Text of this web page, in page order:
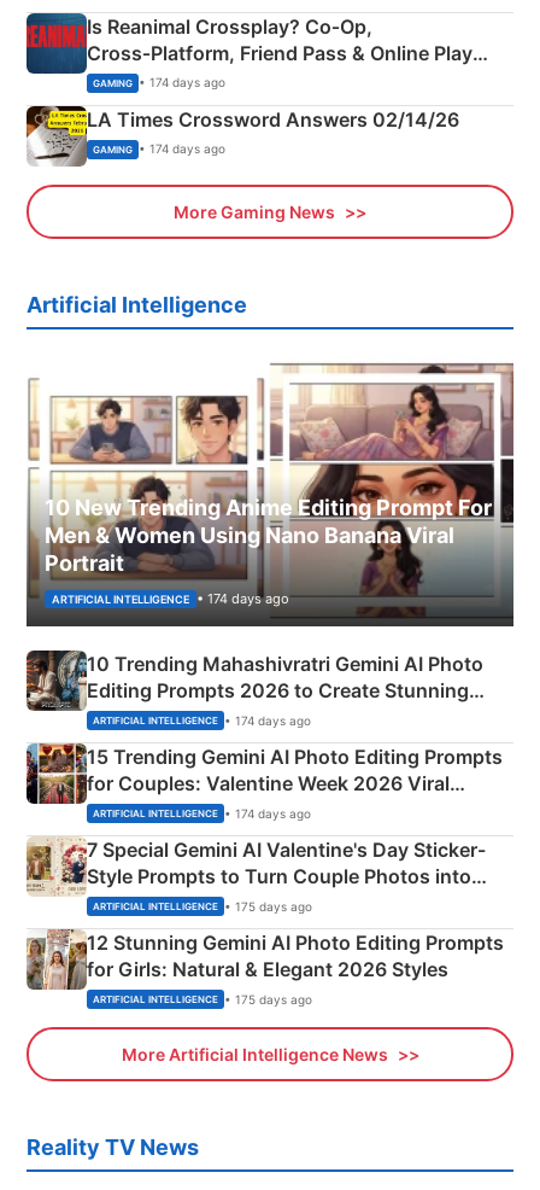
Is Reanimal Crossplay? Co‑Op,
Cross‑Platform, Friend Pass & Online Play
Explained
GAMING • 174 days ago
LA Times Crossword Answers 02/14/26
GAMING • 174 days ago
More Gaming News
Artificial Intelligence
10 New Trending Anime Editing Prompt For
Men & Women Using Nano Banana Viral
Portrait
ARTIFICIAL INTELLIGENCE • 174 days ago
10 Trending Mahashivratri Gemini AI Photo
Editing Prompts 2026 to Create Stunning
Mahadev Portraits
ARTIFICIAL INTELLIGENCE • 174 days ago
15 Trending Gemini AI Photo Editing Prompts
for Couples: Valentine Week 2026 Viral
Instagram Portraits
ARTIFICIAL INTELLIGENCE • 174 days ago
7 Special Gemini AI Valentine's Day Sticker-
Style Prompts to Turn Couple Photos into
Adorable Love Posters
ARTIFICIAL INTELLIGENCE • 175 days ago
12 Stunning Gemini AI Photo Editing Prompts
for Girls: Natural & Elegant 2026 Styles
ARTIFICIAL INTELLIGENCE • 175 days ago
More Artificial Intelligence News
Reality TV News